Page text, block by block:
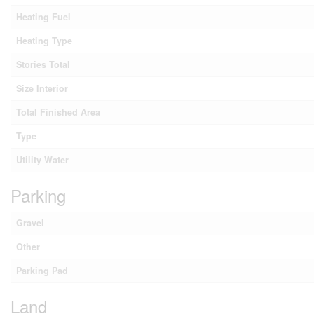
Heating Fuel
Heating Type
Stories Total
Size Interior
Total Finished Area
Type
Utility Water
Parking
Gravel
Other
Parking Pad
Land